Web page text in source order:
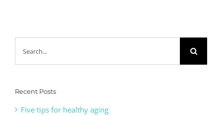
Recent Posts
Five tips for healthy aging